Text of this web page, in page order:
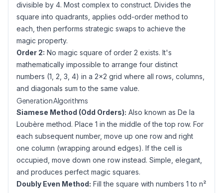
divisible by 4. Most complex to construct. Divides the
square into quadrants, applies odd-order method to
each, then performs strategic swaps to achieve the
magic property.
Order 2: No magic square of order 2 exists. It's
mathematically impossible to arrange four distinct
numbers (1, 2, 3, 4) in a 2×2 grid where all rows, columns,
and diagonals sum to the same value.
Generation Algorithms
Siamese Method (Odd Orders): Also known as De la
Loubère method. Place 1 in the middle of the top row. For
each subsequent number, move up one row and right
one column (wrapping around edges). If the cell is
occupied, move down one row instead. Simple, elegant,
and produces perfect magic squares.
Doubly Even Method: Fill the square with numbers 1 to n²